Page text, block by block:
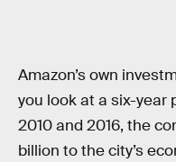
Amazon’s own
you look at a six-year
2010 and 2016, the
billion to the city’s